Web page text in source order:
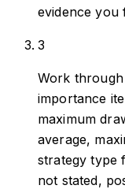
evidence you
3
Work
importance
maximum
average,
strategy type
not stated,